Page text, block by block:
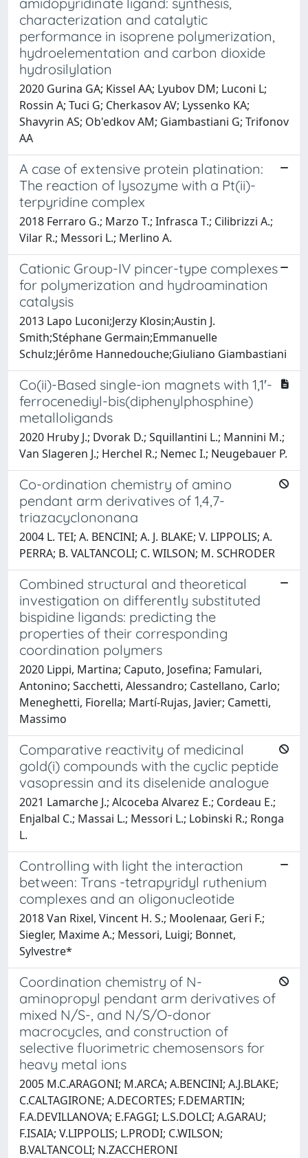
characterization and catalytic
performance in isoprene polymerization,
hydroelementation and carbon dioxide
hydrosilylation
2020 Gurina GA; Kissel AA; Lyubov DM; Luconi L;
Rossin A; Tuci G; Cherkasov AV; Lyssenko KA;
Shavyrin AS; Ob'edkov AM; Giambastiani G; Trifonov
AA
A case of extensive protein platination:
The reaction of lysozyme with a Pt(ii)-
terpyridine complex
2018 Ferraro G.; Marzo T.; Infrasca T.; Cilibrizzi A.;
Vilar R.; Messori L.; Merlino A.
Cationic Group-IV pincer-type complexes
for polymerization and hydroamination
catalysis
2013 Lapo Luconi;Jerzy Klosin;Austin J.
Smith;Stéphane Germain;Emmanuelle
Schulz;Jérôme Hannedouche;Giuliano Giambastiani
Co(ii)-Based single-ion magnets with 1,1′-
ferrocenediyl-bis(diphenylphosphine)
metalloligands
2020 Hruby J.; Dvorak D.; Squillantini L.; Mannini M.;
Van Slageren J.; Herchel R.; Nemec I.; Neugebauer P.
Co-ordination chemistry of amino
pendant arm derivatives of 1,4,7-
triazacyclononana
2004 L. TEI; A. BENCINI; A. J. BLAKE; V. LIPPOLIS; A.
PERRA; B. VALTANCOLI; C. WILSON; M. SCHRODER
Combined structural and theoretical
investigation on differently substituted
bispidine ligands: predicting the
properties of their corresponding
coordination polymers
2020 Lippi, Martina; Caputo, Josefina; Famulari,
Antonino; Sacchetti, Alessandro; Castellano, Carlo;
Meneghetti, Fiorella; Martí-Rujas, Javier; Cametti,
Massimo
Comparative reactivity of medicinal
gold(i) compounds with the cyclic peptide
vasopressin and its diselenide analogue
2021 Lamarche J.; Alcoceba Alvarez E.; Cordeau E.;
Enjalbal C.; Massai L.; Messori L.; Lobinski R.; Ronga
L.
Controlling with light the interaction
between: Trans -tetrapyridyl ruthenium
complexes and an oligonucleotide
2018 Van Rixel, Vincent H. S.; Moolenaar, Geri F.;
Siegler, Maxime A.; Messori, Luigi; Bonnet,
Sylvestre*
Coordination chemistry of N-
aminopropyl pendant arm derivatives of
mixed N/S-, and N/S/O-donor
macrocycles, and construction of
selective fluorimetric chemosensors for
heavy metal ions
2005 M.C.ARAGONI; M.ARCA; A.BENCINI; A.J.BLAKE;
C.CALTAGIRONE; A.DECORTES; F.DEMARTIN;
F.A.DEVILLANOVA; E.FAGGI; L.S.DOLCI; A.GARAU;
F.ISAIA; V.LIPPOLIS; L.PRODI; C.WILSON;
B.VALTANCOLI; N.ZACCHERONI